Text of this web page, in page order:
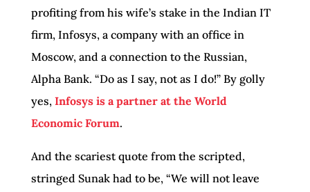
profiting from his wife’s stake in the Indian IT
firm, Infosys, a company with an office in
Moscow, and a connection to the Russian,
Alpha Bank. “Do as I say, not as I do!” By golly
yes, Infosys is a partner at the World
Economic Forum.
And the scariest quote from the scripted,
stringed Sunak had to be, “We will not leave